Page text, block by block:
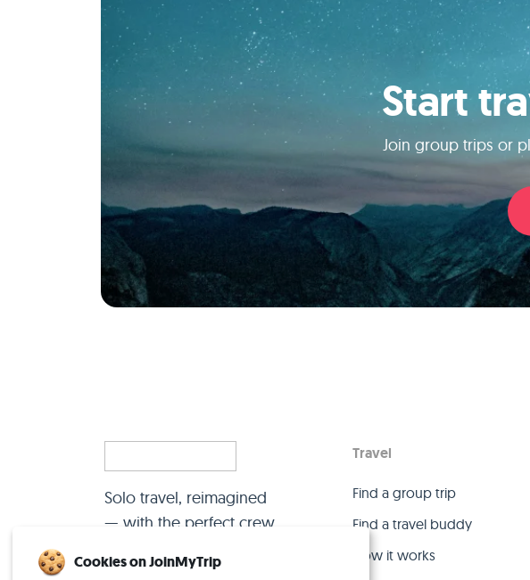
Start
Join group trips or
Solo travel, reimagined
— with the perfect crew.
Travel
Find a group trip
Find a travel buddy
How it works
Cookies on JoinMyTrip